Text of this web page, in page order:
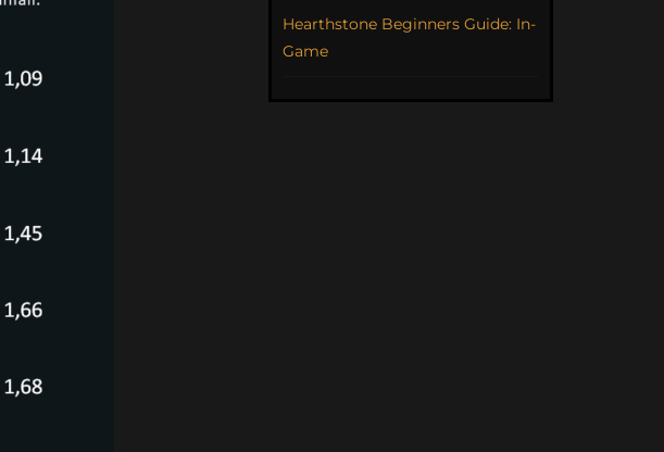
Hearthstone Beginners Guide: In-
Game